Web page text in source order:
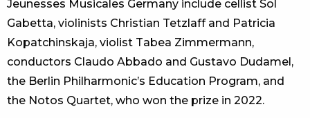
Jeunesses Musicales Germany include cellist Sol
Gabetta, violinists Christian Tetzlaff and Patricia
Kopatchinskaja, violist Tabea Zimmermann,
conductors Claudo Abbado and Gustavo Dudamel,
the Berlin Philharmonic’s Education Program, and
the Notos Quartet, who won the prize in 2022.